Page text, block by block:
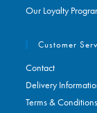
Our Loyalty
Customer
Contact
Delivery
Terms & Conditions